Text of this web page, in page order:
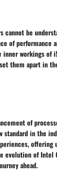
be
of performance
workings of
them apart in
of
standard in the
offering
evolution of Intel
ahead.